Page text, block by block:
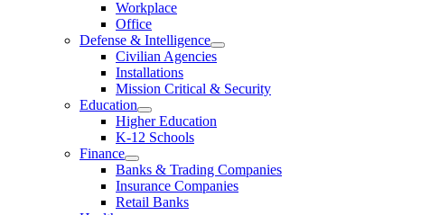
Workplace
Office
Defense & Intelligence
Civilian Agencies
Installations
Mission Critical & Security
Education
Higher Education
K-12 Schools
Finance
Banks & Trading Companies
Insurance Companies
Retail Banks